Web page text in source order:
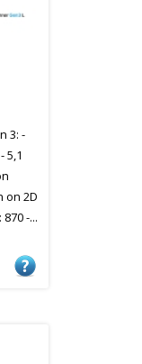
3: -
5,1
on 2D
-...